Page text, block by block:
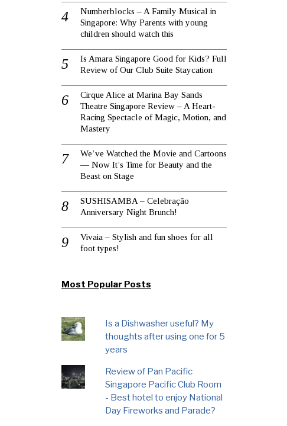
Numberblocks – A Family Musical in
Singapore: Why Parents with young
children should watch this
Is Amara Singapore Good for Kids? Full
Review of Our Club Suite Staycation
Cirque Alice at Marina Bay Sands
Theatre Singapore Review – A Heart-
Racing Spectacle of Magic, Motion, and
Mastery
We’ve Watched the Movie and Cartoons
— Now It’s Time for Beauty and the
Beast on Stage
SUSHISAMBA – Celebração
Anniversary Night Brunch!
Vivaia – Stylish and fun shoes for all
foot types!
Most Popular Posts
Is a Dishwasher useful? My
thoughts after using one for 5
years
Review of Pan Pacific
Singapore Pacific Club Room
- Best hotel to enjoy National
Day Fireworks and Parade?